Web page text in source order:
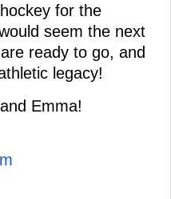
for the
seem the next
ready to go, and
legacy!
Emma!